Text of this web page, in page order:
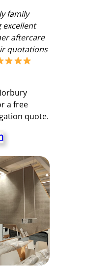
family
excellent
aftercare
quotations
a free
quote.